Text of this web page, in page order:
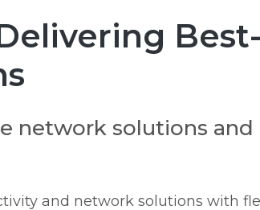
network solutions
and network solutions with